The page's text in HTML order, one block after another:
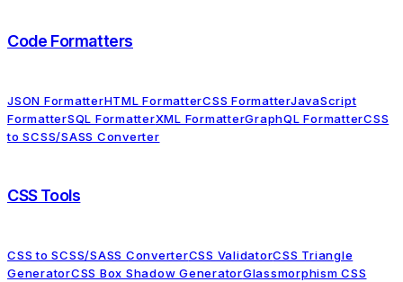
Code Formatters
JSON FormatterHTML FormatterCSS FormatterJavaScript
FormatterSQL FormatterXML FormatterGraphQL FormatterCSS
to SCSS/SASS Converter
CSS Tools
CSS to SCSS/SASS ConverterCSS ValidatorCSS Triangle
GeneratorCSS Box Shadow GeneratorGlassmorphism CSS